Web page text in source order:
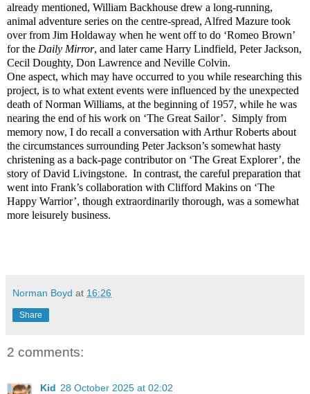
already mentioned, William Backhouse drew a long-running,
animal adventure series on the centre-spread, Alfred Mazure took
over from Jim Holdaway when he went off to do ‘Romeo Brown’
for the Daily Mirror, and later came Harry Lindfield, Peter Jackson,
Cecil Doughty, Don Lawrence and Neville Colvin.
One aspect, which may have occurred to you while researching this
project, is to what extent events were influenced by the unexpected
death of Norman Williams, at the beginning of 1957, while he was
nearing the end of his work on ‘The Great Sailor’. Simply from
memory now, I do recall a conversation with Arthur Roberts about
the circumstances surrounding Peter Jackson’s somewhat hasty
christening as a back-page contributor on ‘The Great Explorer’, the
story of David Livingstone. In contrast, the careful preparation that
went into Frank’s collaboration with Clifford Makins on ‘The
Happy Warrior’, though extraordinarily thorough, was a somewhat
more leisurely business.
Norman Boyd at 16:26
Share
2 comments:
Kid 28 October 2025 at 02:02